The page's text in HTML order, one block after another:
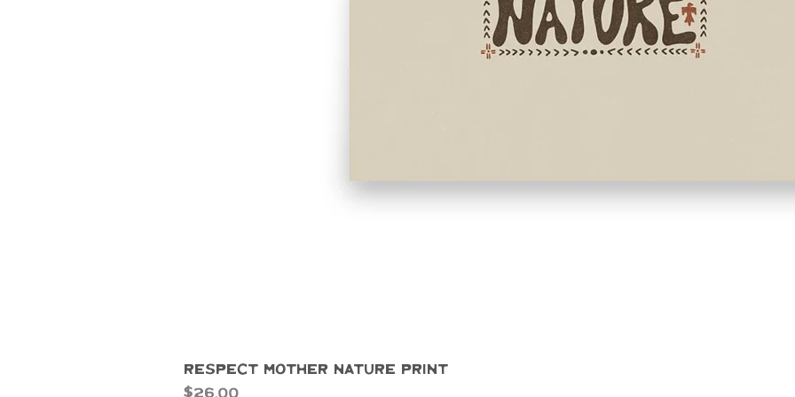
Respect Mother Nature Print
Price
$26.00